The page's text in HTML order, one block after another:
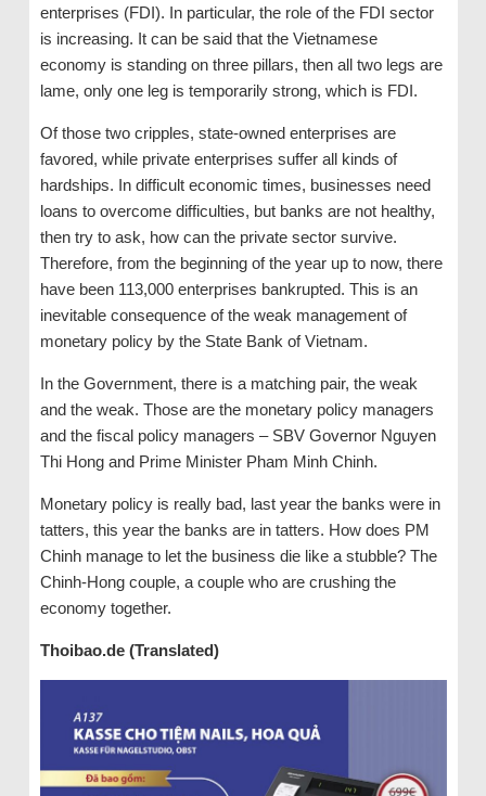
enterprises (FDI). In particular, the role of the FDI sector
is increasing. It can be said that the Vietnamese
economy is standing on three pillars, then all two legs are
lame, only one leg is temporarily strong, which is FDI.
Of those two cripples, state-owned enterprises are
favored, while private enterprises suffer all kinds of
hardships. In difficult economic times, businesses need
loans to overcome difficulties, but banks are not healthy,
then try to ask, how can the private sector survive.
Therefore, from the beginning of the year up to now, there
have been 113,000 enterprises bankrupted. This is an
inevitable consequence of the weak management of
monetary policy by the State Bank of Vietnam.
In the Government, there is a matching pair, the weak
and the weak. Those are the monetary policy managers
and the fiscal policy managers – SBV Governor Nguyen
Thi Hong and Prime Minister Pham Minh Chinh.
Monetary policy is really bad, last year the banks were in
tatters, this year the banks are in tatters. How does PM
Chinh manage to let the business die like a stubble? The
Chinh-Hong couple, a couple who are crushing the
economy together.
Thoibao.de (Translated)